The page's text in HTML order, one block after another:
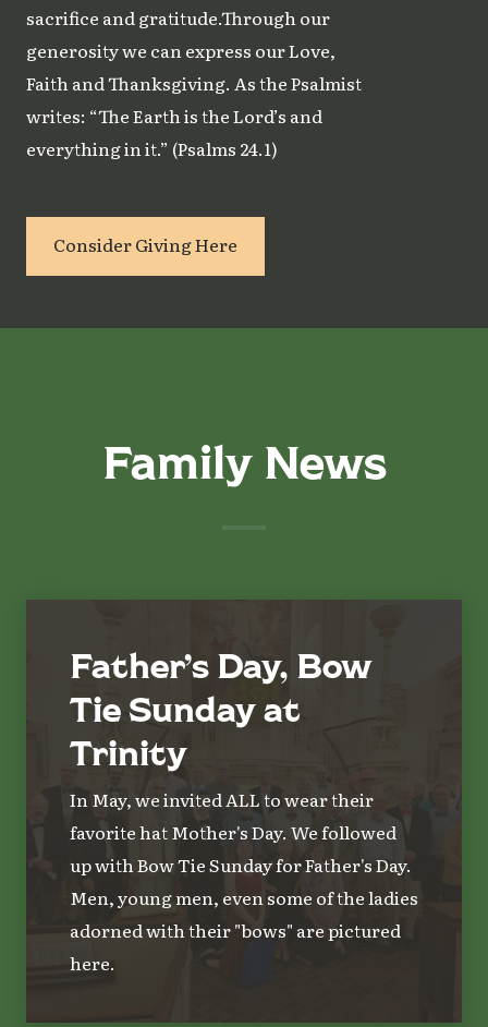
sacrifice and gratitude.Through our
generosity we can express our Love,
Faith and Thanksgiving. As the Psalmist
writes: “The Earth is the Lord’s and
everything in it.” (Psalms 24.1)
Consider Giving Here
Family News
Father’s Day, Bow
Tie Sunday at
Trinity
In May, we invited ALL to wear their
favorite hat Mother's Day. We followed
up with Bow Tie Sunday for Father's Day.
Men, young men, even some of the ladies
adorned with their "bows" are pictured
here.